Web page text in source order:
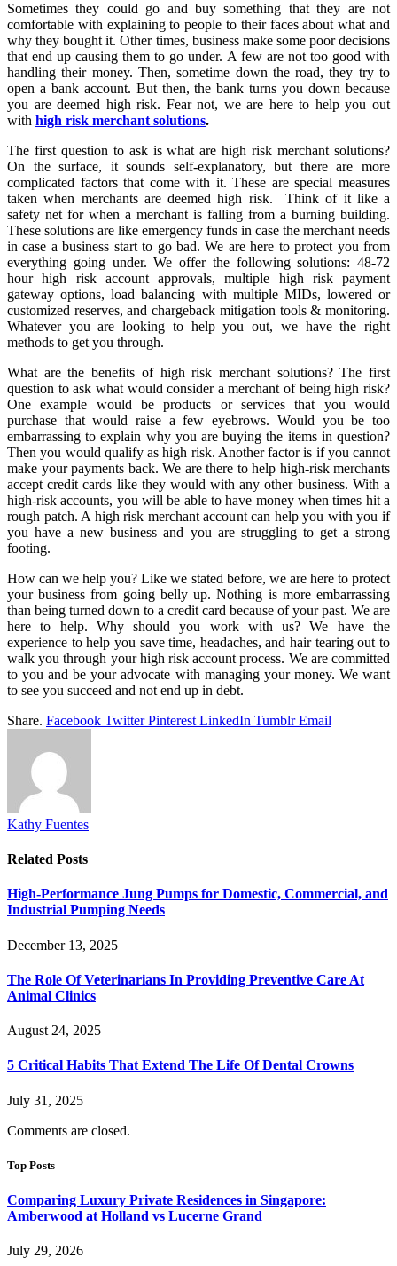
Sometimes they could go and buy something that they are not
comfortable with explaining to people to their faces about what and
why they bought it. Other times, business make some poor decisions
that end up causing them to go under. A few are not too good with
handling their money. Then, sometime down the road, they try to
open a bank account. But then, the bank turns you down because
you are deemed high risk. Fear not, we are here to help you out
with high risk merchant solutions.
The first question to ask is what are high risk merchant solutions?
On the surface, it sounds self-explanatory, but there are more
complicated factors that come with it. These are special measures
taken when merchants are deemed high risk. Think of it like a
safety net for when a merchant is falling from a burning building.
These solutions are like emergency funds in case the merchant needs
in case a business start to go bad. We are here to protect you from
everything going under. We offer the following solutions: 48-72
hour high risk account approvals, multiple high risk payment
gateway options, load balancing with multiple MIDs, lowered or
customized reserves, and chargeback mitigation tools & monitoring.
Whatever you are looking to help you out, we have the right
methods to get you through.
What are the benefits of high risk merchant solutions? The first
question to ask what would consider a merchant of being high risk?
One example would be products or services that you would
purchase that would raise a few eyebrows. Would you be too
embarrassing to explain why you are buying the items in question?
Then you would qualify as high risk. Another factor is if you cannot
make your payments back. We are there to help high-risk merchants
accept credit cards like they would with any other business. With a
high-risk accounts, you will be able to have money when times hit a
rough patch. A high risk merchant account can help you with you if
you have a new business and you are struggling to get a strong
footing.
How can we help you? Like we stated before, we are here to protect
your business from going belly up. Nothing is more embarrassing
than being turned down to a credit card because of your past. We are
here to help. Why should you work with us? We have the
experience to help you save time, headaches, and hair tearing out to
walk you through your high risk account process. We are committed
to you and be your advocate with managing your money. We want
to see you succeed and not end up in debt.
Share. Facebook Twitter Pinterest LinkedIn Tumblr Email
Kathy Fuentes
Related Posts
High-Performance Jung Pumps for Domestic, Commercial, and
Industrial Pumping Needs
December 13, 2025
The Role Of Veterinarians In Providing Preventive Care At
Animal Clinics
August 24, 2025
5 Critical Habits That Extend The Life Of Dental Crowns
July 31, 2025
Comments are closed.
Top Posts
Comparing Luxury Private Residences in Singapore:
Amberwood at Holland vs Lucerne Grand
July 29, 2026